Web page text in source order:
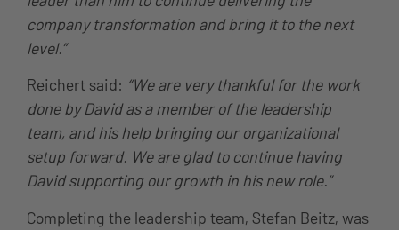
company transformation and bring it to the next
level.”
Reichert said: “We are very thankful for the work
done by David as a member of the leadership
team, and his help bringing our organizational
setup forward. We are glad to continue having
David supporting our growth in his new role.”
Completing the leadership team, Stefan Beitz, was